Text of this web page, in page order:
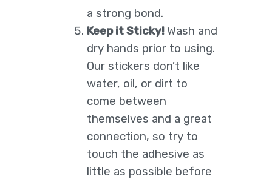
a strong bond.
Keep it Sticky! Wash and
dry hands prior to using.
Our stickers don’t like
water, oil, or dirt to
come between
themselves and a great
connection, so try to
touch the adhesive as
little as possible before